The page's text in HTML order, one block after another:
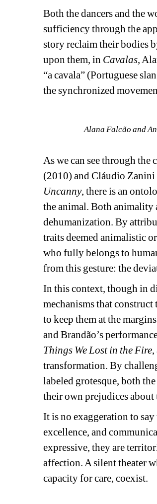
Both the dancers and the
sufficiency through the
story reclaim their bodies
upon them, in Cavalas,
“a cavala” (Portuguese
the synchronized
Alana Falcão and
As we can see through
(2010) and Cláudio
Uncanny, there is an
the animal. Both animality
dehumanization. By
traits deemed animalistic
who fully belongs to
from this gesture: the
In this context, though in
mechanisms that
to keep them at the
and Brandão’s
Things We Lost in the Fire
transformation. By
labeled grotesque, both
their own prejudices
It is no exaggeration to
excellence, and
expressive, they are
affection. A silent theater
capacity for care, coexist.